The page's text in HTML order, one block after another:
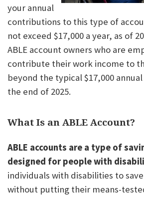
your annual
contributions to this type of
not exceed $17,000 a year, as of
ABLE account owners who are
contribute their work income to
beyond the typical $17,000
the end of 2025.
What Is an ABLE Account?
ABLE accounts are a type of
designed for people with
individuals with disabilities to
without putting their means-